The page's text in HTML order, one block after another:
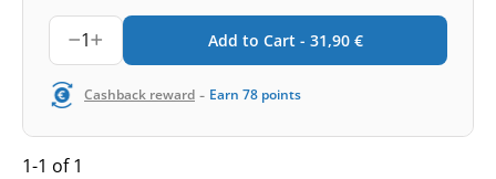
1 Add to Cart - 31,90 €
Cashback reward - Earn 78 points
1-1 of 1